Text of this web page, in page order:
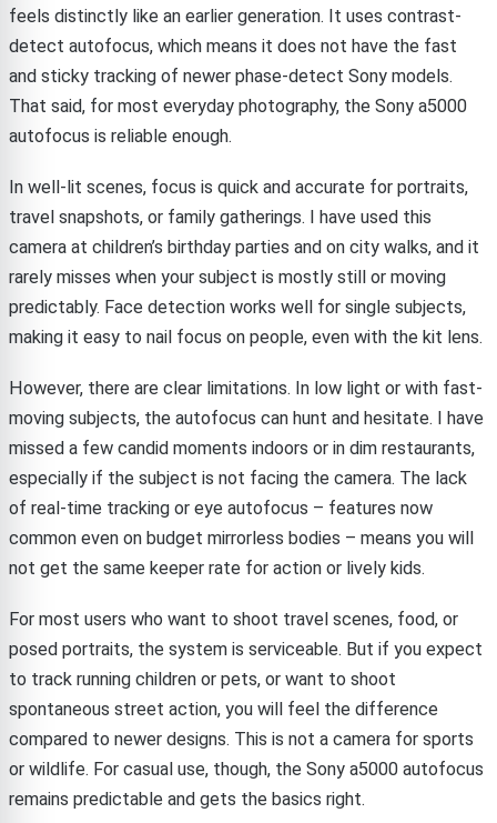
feels distinctly like an earlier generation. It uses contrast-
detect autofocus, which means it does not have the fast
and sticky tracking of newer phase-detect Sony models.
That said, for most everyday photography, the Sony a5000
autofocus is reliable enough.
In well-lit scenes, focus is quick and accurate for portraits,
travel snapshots, or family gatherings. I have used this
camera at children’s birthday parties and on city walks, and it
rarely misses when your subject is mostly still or moving
predictably. Face detection works well for single subjects,
making it easy to nail focus on people, even with the kit lens.
However, there are clear limitations. In low light or with fast-
moving subjects, the autofocus can hunt and hesitate. I have
missed a few candid moments indoors or in dim restaurants,
especially if the subject is not facing the camera. The lack
of real-time tracking or eye autofocus – features now
common even on budget mirrorless bodies – means you will
not get the same keeper rate for action or lively kids.
For most users who want to shoot travel scenes, food, or
posed portraits, the system is serviceable. But if you expect
to track running children or pets, or want to shoot
spontaneous street action, you will feel the difference
compared to newer designs. This is not a camera for sports
or wildlife. For casual use, though, the Sony a5000 autofocus
remains predictable and gets the basics right.